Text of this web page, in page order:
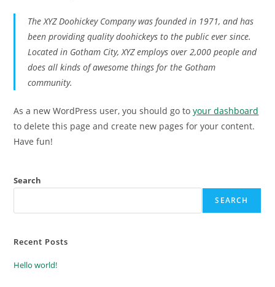
The XYZ Doohickey Company was founded in 1971, and has
been providing quality doohickeys to the public ever since.
Located in Gotham City, XYZ employs over 2,000 people and
does all kinds of awesome things for the Gotham
community.
As a new WordPress user, you should go toyour dashboard
to delete this page and create new pages for your content.
Have fun!
Search
SEARCH
Recent Posts
Hello world!